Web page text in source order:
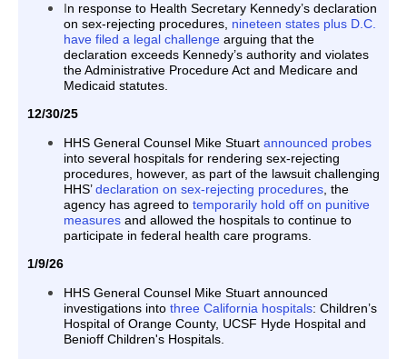
n response to Health Secretary Kennedy’s declaration
on sex-rejecting procedures, nineteen states plus D.C.
have filed a legal challenge arguing that the
declaration exceeds Kennedy’s authority and violates
the Administrative Procedure Act and Medicare and
Medicaid statutes.
12/30/25
HHS General Counsel Mike Stuart announced probes
into several hospitals for rendering sex-rejecting
procedures, however, as part of the lawsuit challenging
HHS’declaration on sex-rejecting procedures , the
agency has agreed to temporarily hold off on punitive
measures and allowed the hospitals to continue to
participate in federal health care programs.
1/9/26
HHS General Counsel Mike Stuart announced
investigations into three California hospitals: Children’s
Hospital of Orange County, UCSF Hyde Hospital and
Benioff Children's Hospitals.